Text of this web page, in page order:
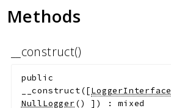
Methods
__construct()
public
__construct([LoggerInterface
NullLogger() ] ) :mixed